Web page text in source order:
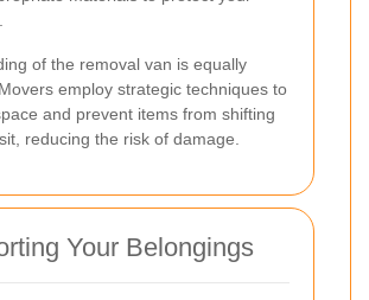
of the removal van is equally
employ strategic techniques to
and prevent items from shifting
reducing the risk of damage.
Your Belongings